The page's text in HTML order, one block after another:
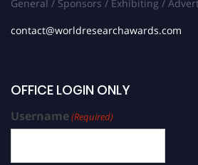
General / Sponsors / Exhibiting /
contact@worldresearchawards.com
OFFICE LOGIN ONLY
Username(Required)